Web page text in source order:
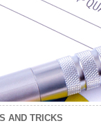
AND TRICKS